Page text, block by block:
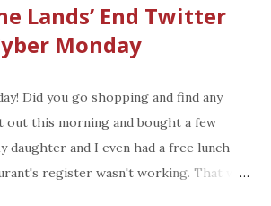
Lands’ End Twitter
Monday
Did you go shopping and find any
out this morning and bought a few
daughter and I even had a free lunch
register wasn't working. That was